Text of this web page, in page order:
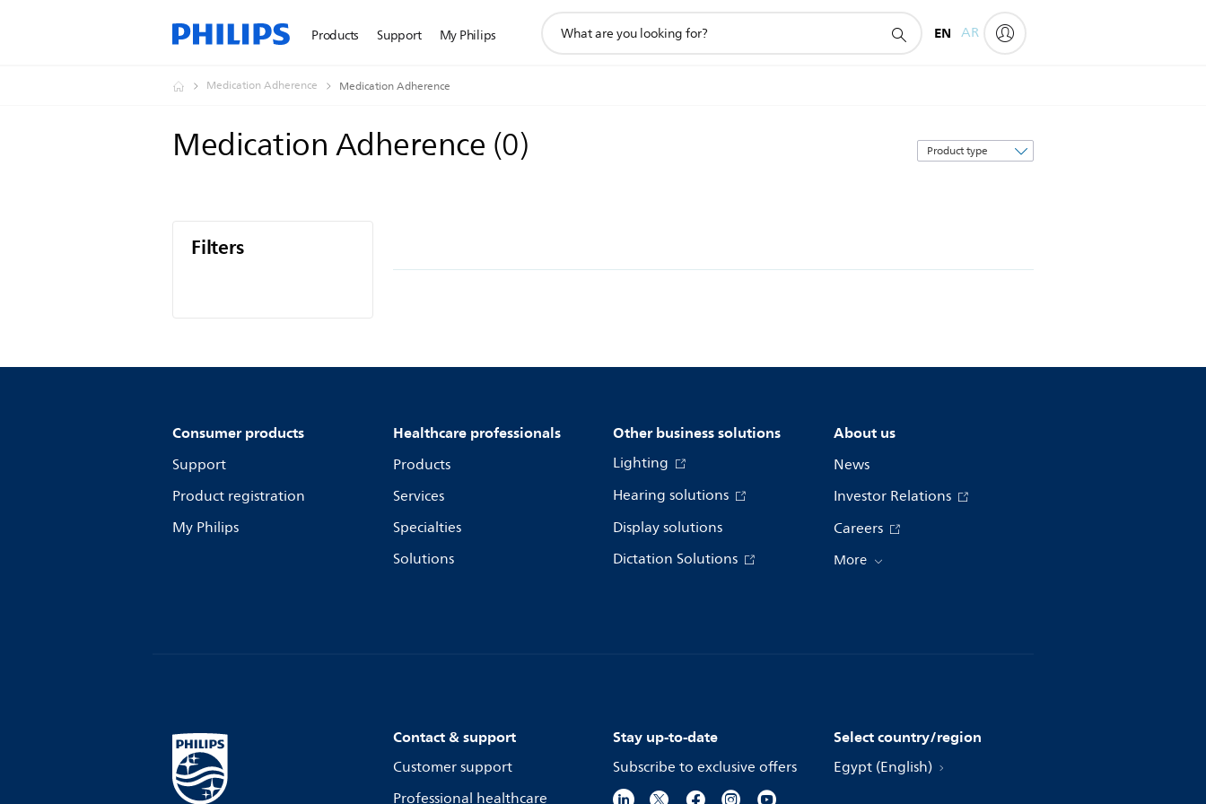
Products Support My Philips
search
EN AR
Medication Adherence Medication Adherence
Medication Adherence (0)
Sort
by
Filters
Consumer products
Support
Product registration
My Philips
Healthcare professionals
Products
Services
Specialties
Solutions
Other business solutions
Lighting
Hearing solutions
Display solutions
Dictation Solutions
About us
News
Investor Relations
Careers
More
Contact & support
Customer support
Professional healthcare
Stay up-to-date
Subscribe to exclusive offers
Select country/region
Egypt (English)